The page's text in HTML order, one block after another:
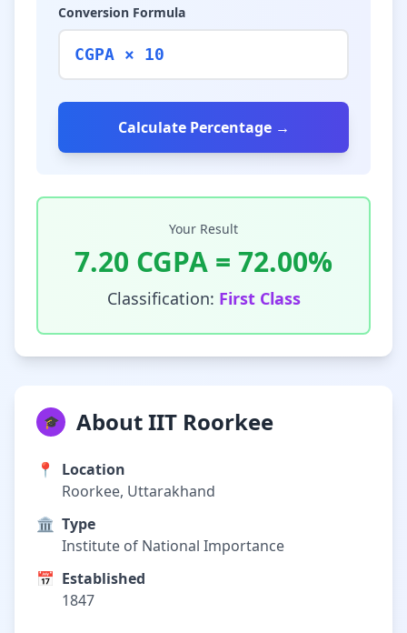
Conversion Formula
CGPA × 10
Calculate Percentage →
Your Result
7.20 CGPA = 72.00%
Classification: First Class
🎓 About IIT Roorkee
📍
Location
Roorkee, Uttarakhand
🏛️ Type
Institute of National Importance
📅 Established
1847